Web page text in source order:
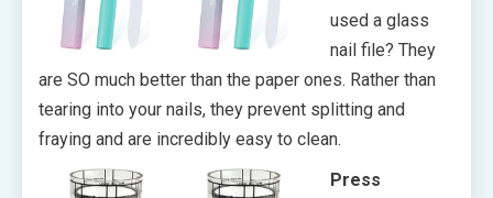
used a glass
nail file? They
are SO much better than the paper ones. Rather than
tearing into your nails, they prevent splitting and
fraying and are incredibly easy to clean.
Press